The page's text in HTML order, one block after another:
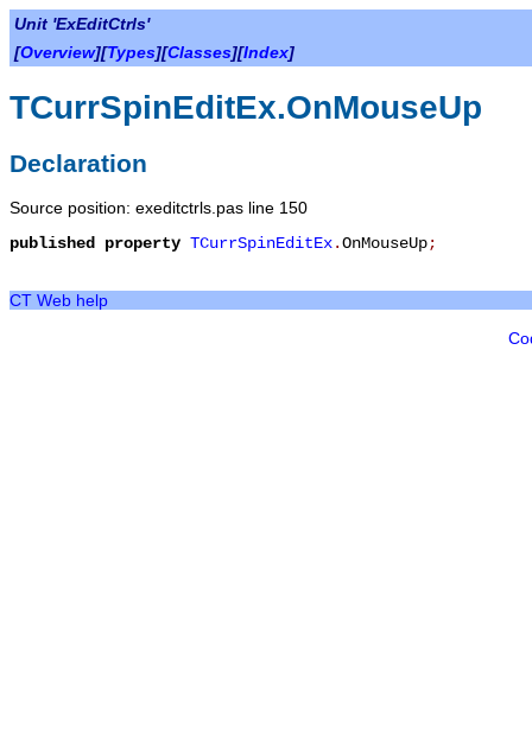
Unit 'ExEditCtrls'
[Overview][Types][Classes][Index]
TCurrSpinEditEx.OnMouseUp
Declaration
Source position: exeditctrls.pas line 150
published
property TCurrSpinEditEx.OnMouseUp;
CT Web help